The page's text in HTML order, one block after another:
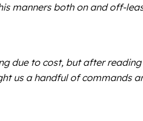
manners both on and off-
due to cost, but after
us a handful of commands